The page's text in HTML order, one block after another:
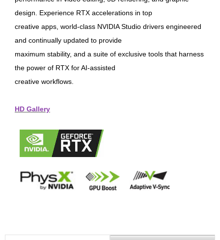
design. Experience RTX accelerations in top
creative apps, world-class NVIDIA Studio drivers engineered
and continually updated to provide
maximum stability, and a suite of exclusive tools that harness
the power of RTX for AI-assisted
creative workflows.
HD Gallery